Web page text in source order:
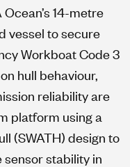
14-metre
vessel to secure
Workboat Code 3
hull behaviour,
reliability are
platform using a
(SWATH) design to
stability in